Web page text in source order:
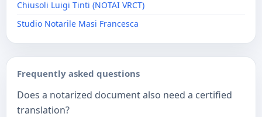
Chiusoli Luigi Tinti (NOTAI VRCT)
Studio Notarile Masi Francesca
Frequently asked questions
Does a notarized document also need a certified
translation?